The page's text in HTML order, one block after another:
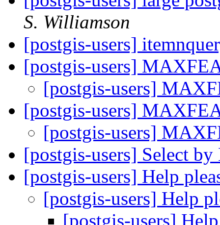
S. Williamson
[postgis-users]
[postgis-users]
[postgis-users]
[postgis-users]
[postgis-users]
[postgis-users] Select
[postgis-users] Help
[postgis-users] Help
[postgis-users]